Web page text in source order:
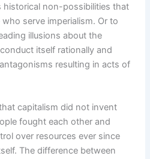
historical non-possibilities that
serve imperialism. Or to
illusions about the
itself rationally and
resulting in acts of
capitalism did not invent
fought each other and
over resources ever since
The difference between